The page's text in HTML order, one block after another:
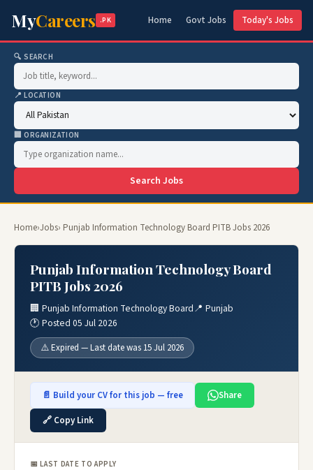
MyCareers .PK Home Govt Jobs Today's Jobs
🔍 SEARCH
📍 LOCATION
🏢 ORGANIZATION
Search Jobs
Home›Jobs› Punjab Information Technology Board PITB Jobs 2026
Punjab Information Technology Board
PITB Jobs 2026
🏢 Punjab Information Technology Board📍 Punjab
🕐 Posted 05 Jul 2026
⚠️ Expired — Last date was 15 Jul 2026
📄 Build your CV for this job — free
Share
🔗 Copy Link
📅 LAST DATE TO APPLY